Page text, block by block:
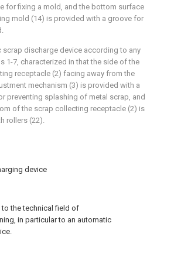
device
the technical field of
in particular to an automatic
for fixing a mold, and the bottom surface
mold (14) is provided with a groove for
scrap discharge device according to any
1-7, characterized in that the side of the
receptacle (2) facing away from the
mechanism (3) is provided with a
preventing splashing of metal scrap, and
of the scrap collecting receptacle (2) is
rollers (22).